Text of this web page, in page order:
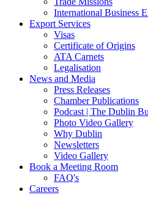
International Business
Export Services
Visas
Certificate of Origins
ATA Carnets
Legalisation
News and Media
Press Releases
Chamber Publications
Podcast | The Dublin
Photo Video Gallery
Why Dublin
Newsletters
Video Gallery
Book a Meeting Room
FAQ's
Careers